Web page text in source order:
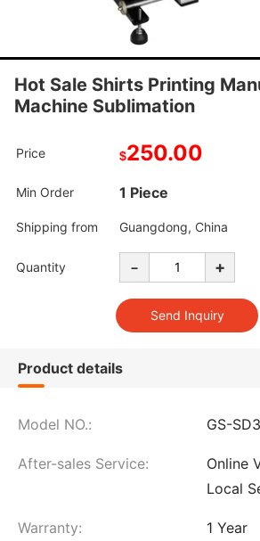
Hot Sale Shirts Printing
Machine Sublimation
Price $250.00
Min Order 1 Piece
Shipping from Guangdong, China
Quantity - +
Product details
Model NO.: GS-
After-sales Service:
Online
Local
Warranty: 1 Year